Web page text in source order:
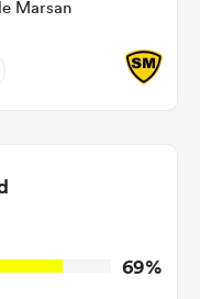
Marsan
1
69%